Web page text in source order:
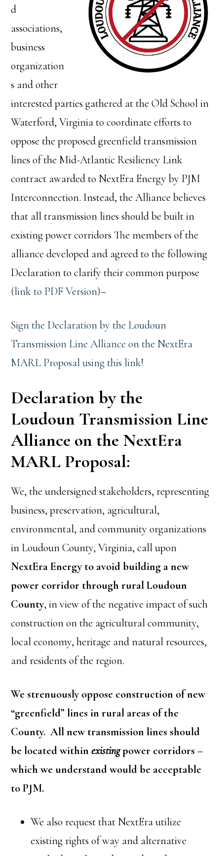
d
associations,
business
organization
s and other
interested parties gathered at the Old School in
Waterford, Virginia to coordinate efforts to
oppose the proposed greenfield transmission
lines of the Mid-Atlantic Resiliency Link
contract awarded to NextEra Energy by PJM
Interconnection. Instead, the Alliance believes
that all transmission lines should be built in
existing power corridors The members of the
alliance developed and agreed to the following
Declaration to clarify their common purpose
(link to PDF Version)–
Sign the Declaration by the Loudoun
Transmission Line Alliance on the NextEra
MARL Proposal using this link!
Declaration by the
Loudoun Transmission Line
Alliance on the NextEra
MARL Proposal:
We, the undersigned stakeholders, representing
business, preservation, agricultural,
environmental, and community organizations
in Loudoun County, Virginia, call upon
NextEra Energy to avoid building a new
power corridor through rural Loudoun
County, in view of the negative impact of such
construction on the agricultural community,
local economy, heritage and natural resources,
and residents of the region.
We strenuously oppose construction of new
“greenfield” lines in rural areas of the
County. All new transmission lines should
be located withinexistingpower corridors –
which we understand would be acceptable
to PJM.
We also request that NextEra utilize
existing rights of way and alternative